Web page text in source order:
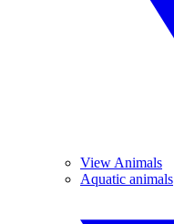
View Animals
Aquatic animals